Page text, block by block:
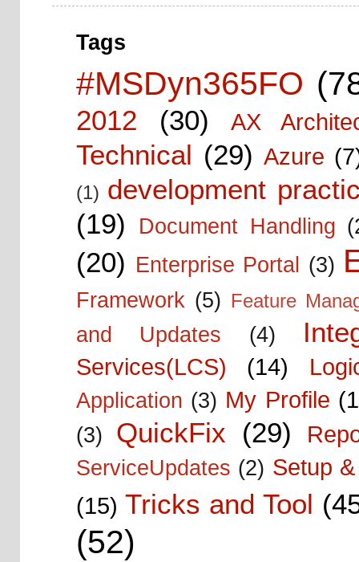
Tags
#MSDyn365FO
2012 (30) AX
Technical (29) Azure
(1) development
(19)
Document Handling
(20) Enterprise Portal (3)
Framework (5) Feature
and Updates (4)
Services(LCS) (14)
Application (3) My Profile
(3) QuickFix (29)
ServiceUpdates (2) Setup
(15) Tricks and Tool
(52)